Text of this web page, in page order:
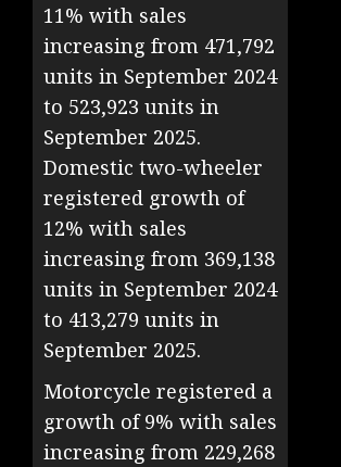
11% with sales
increasing from 471,792
units in September 2024
to 523,923 units in
September 2025.
Domestic two-wheeler
registered growth of
12% with sales
increasing from 369,138
units in September 2024
to 413,279 units in
September 2025.
Motorcycle registered a
growth of 9% with sales
increasing from 229,268